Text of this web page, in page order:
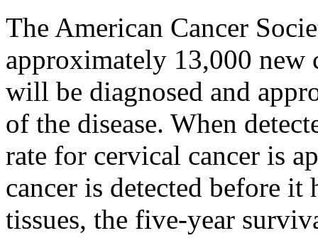
The American Cancer
approximately 13,000 new
will be diagnosed and
of the disease. When
rate for cervical cancer is
cancer is detected before
tissues, the five-year